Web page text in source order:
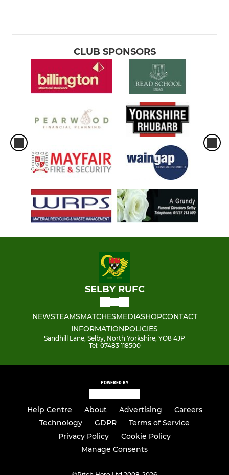
CLUB SPONSORS
SELBY RUFC
NEWSTEAMSMATCHESMEDIASHOPCONTACT
INFORMATIONPOLICIES
Sandhill Lane, Selby, North Yorkshire, YO8 4JP
Tel: 07483 118500
POWERED BY
Help Centre About Advertising
Careers
Technology
GDPR
Terms of Service
Privacy Policy
Cookie Policy
Manage Consents